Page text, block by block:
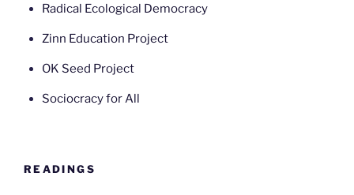
Radical Ecological Democracy
Zinn Education Project
OK Seed Project
Sociocracy for All
READINGS